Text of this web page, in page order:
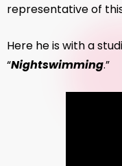
representative of
Here he is with a
“Nightswimming.”